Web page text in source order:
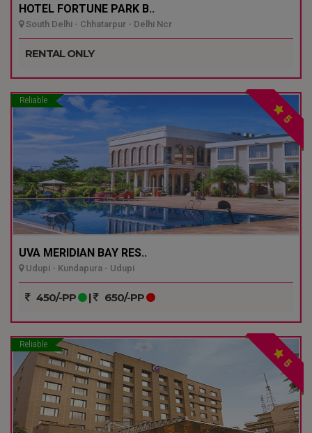
HOTEL FORTUNE PARK B..
South Delhi - Chhatarpur - Delhi Ncr
RENTAL ONLY
Reliable
5
UVA MERIDIAN BAY RES..
Udupi - Kundapura - Udupi
450/-PP | 650/-PP
Reliable
5